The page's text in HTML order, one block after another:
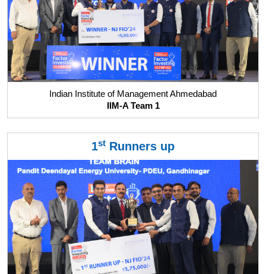
Indian Institute of Management Ahmedabad
IIM-A Team 1
1st Runners up